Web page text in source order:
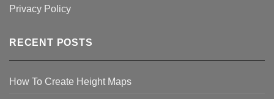
Privacy Policy
RECENT POSTS
How To Create Height Maps